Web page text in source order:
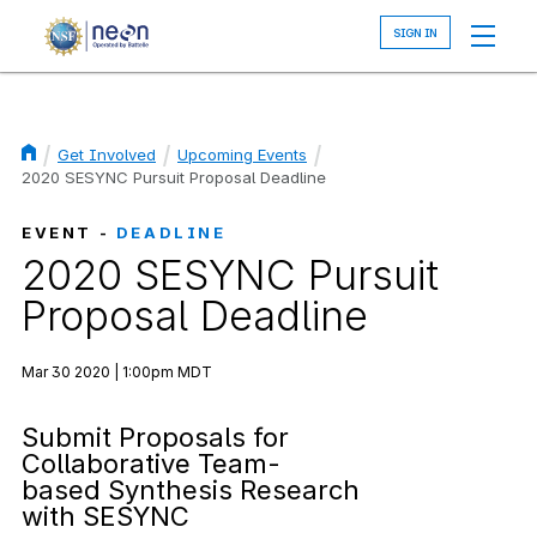
Breadcrumb
Get Involved
Upcoming Events
2020 SESYNC Pursuit Proposal Deadline
EVENT - DEADLINE
2020 SESYNC Pursuit
Proposal Deadline
Mar 30 2020 | 1:00pm MDT
Submit Proposals for
Collaborative Team-
based Synthesis Research
with SESYNC